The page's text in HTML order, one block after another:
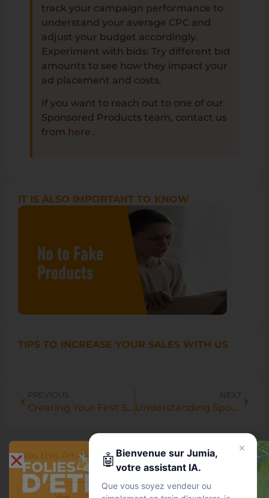
track your campaign performance to
understand your average CPC and
adjust your budget accordingly.
Experiment with bids: Try different bid
amounts to see how they impact your
ad placement and costs.
If you want to reach out to one of our
Sponsored Products team, contact us
from here .
IT IS ALSO IMPORTANT TO KNOW
TIPS TO INCREASE YOUR SALES WITH US
PREVIOUS
Creating Your First Sponsored Products Campaign: A Step-by-Step Guide.
NEXT
Understanding Sponsored Products: An Introduction and Benefits.
Was this Article helpful?
🤖 Bienvenue sur Jumia,
votre assistant IA.
Que vous soyez vendeur ou